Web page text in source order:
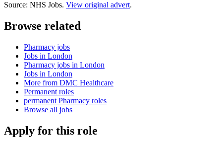
Source: NHS Jobs. View original advert.
Browse related
Pharmacy jobs
Jobs in London
Pharmacy jobs in London
Jobs in London
More from DMC Healthcare
Permanent roles
permanent Pharmacy roles
Browse all jobs
Apply for this role